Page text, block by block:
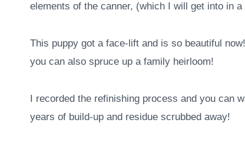
elements of the canner, (which I will get into in a
This puppy got a face-lift and is so beautiful
you can also spruce up a family heirloom!
I recorded the refinishing process and you can
years of build-up and residue scrubbed away!